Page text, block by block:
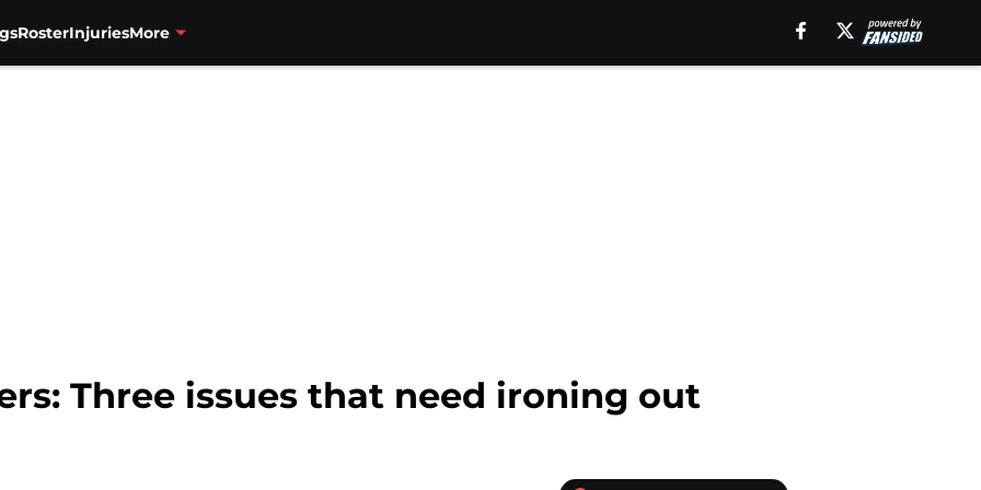
RosterInjuriesMore
Three issues that need ironing out